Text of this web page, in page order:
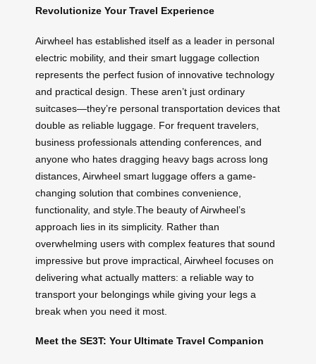
Revolutionize Your Travel Experience
Airwheel has established itself as a leader in personal
electric mobility, and their smart luggage collection
represents the perfect fusion of innovative technology
and practical design. These aren’t just ordinary
suitcases—they’re personal transportation devices that
double as reliable luggage. For frequent travelers,
business professionals attending conferences, and
anyone who hates dragging heavy bags across long
distances, Airwheel smart luggage offers a game-
changing solution that combines convenience,
functionality, and style.The beauty of Airwheel’s
approach lies in its simplicity. Rather than
overwhelming users with complex features that sound
impressive but prove impractical, Airwheel focuses on
delivering what actually matters: a reliable way to
transport your belongings while giving your legs a
break when you need it most.
Meet the SE3T: Your Ultimate Travel Companion